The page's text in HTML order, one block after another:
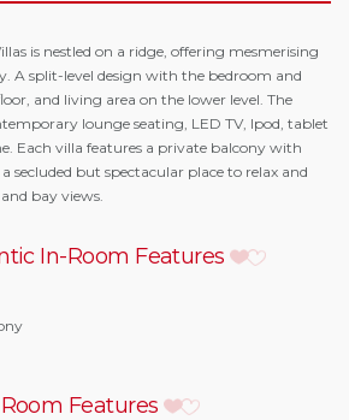
is nestled on a ridge, offering mesmerising
A split-level design with the bedroom and
and living area on the lower level. The
lounge seating, LED TV, Ipod, tablet
Each villa features a private balcony with
secluded but spectacular place to relax and
bay views.
In-Room Features
Room Features